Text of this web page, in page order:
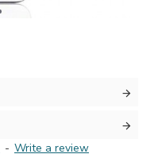
- Write a review